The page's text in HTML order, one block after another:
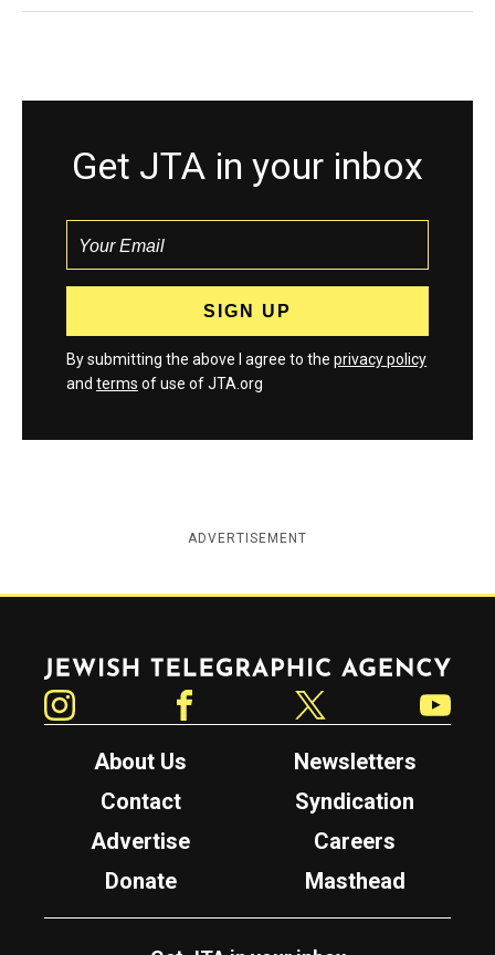
Get JTA in your inbox
By submitting the above I agree to the privacy policy
and terms of use of JTA.org
ADVERTISEMENT
Jewish Telegraphic Agency
About Us
Newsletters
Contact
Syndication
Advertise
Careers
Donate
Masthead